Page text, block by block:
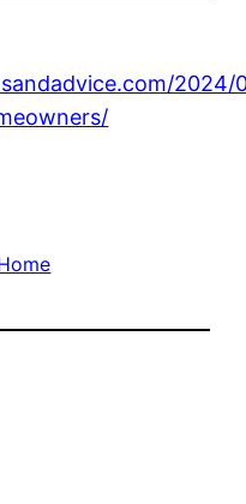
2024/